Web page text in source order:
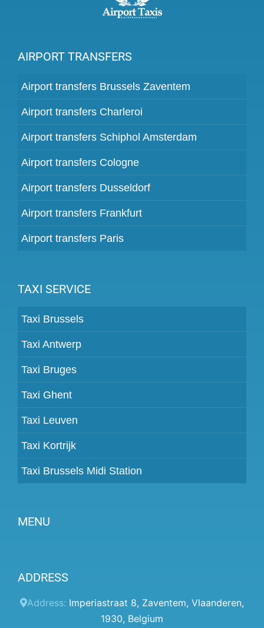
AIRPORT TRANSFERS
Airport transfers Brussels Zaventem
Airport transfers Charleroi
Airport transfers Schiphol Amsterdam
Airport transfers Cologne
Airport transfers Dusseldorf
Airport transfers Frankfurt
Airport transfers Paris
TAXI SERVICE
Taxi Brussels
Taxi Antwerp
Taxi Bruges
Taxi Ghent
Taxi Leuven
Taxi Kortrijk
Taxi Brussels Midi Station
MENU
Prices
Client panel
ADDRESS
Address: Imperiastraat 8, Zaventem, Vlaanderen,
1930, Belgium